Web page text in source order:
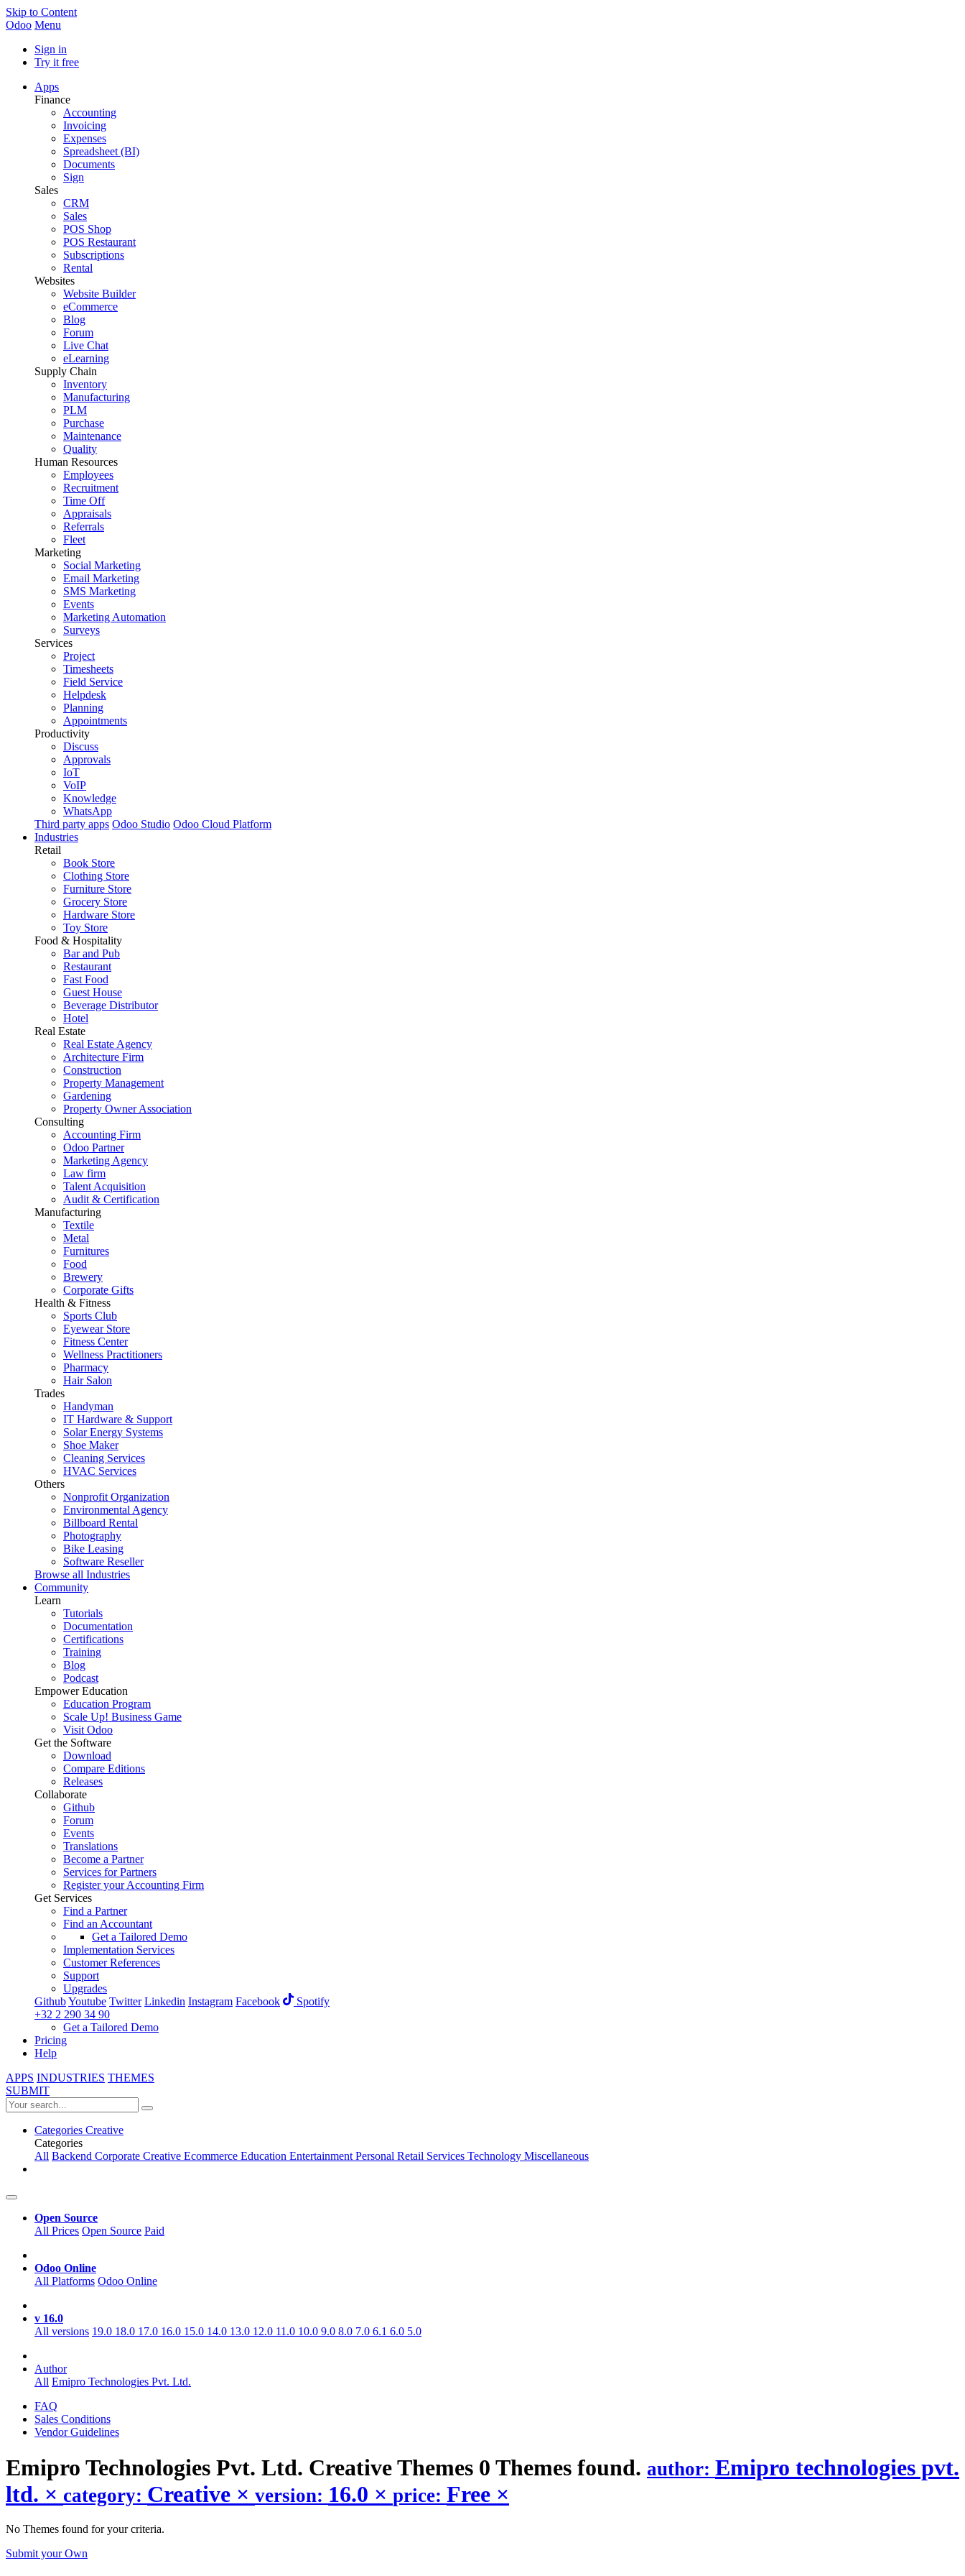
Skip to Content
Odoo Menu
Sign in
Try it free
Apps
Finance
Accounting
Invoicing
Expenses
Spreadsheet (BI)
Documents
Sign
Sales
CRM
Sales
POS Shop
POS Restaurant
Subscriptions
Rental
Websites
Website Builder
eCommerce
Blog
Forum
Live Chat
eLearning
Supply Chain
Inventory
Manufacturing
PLM
Purchase
Maintenance
Quality
Human Resources
Employees
Recruitment
Time Off
Appraisals
Referrals
Fleet
Marketing
Social Marketing
Email Marketing
SMS Marketing
Events
Marketing Automation
Surveys
Services
Project
Timesheets
Field Service
Helpdesk
Planning
Appointments
Productivity
Discuss
Approvals
IoT
VoIP
Knowledge
WhatsApp
Third party apps Odoo Studio Odoo Cloud Platform
Industries
Retail
Book Store
Clothing Store
Furniture Store
Grocery Store
Hardware Store
Toy Store
Food & Hospitality
Bar and Pub
Restaurant
Fast Food
Guest House
Beverage Distributor
Hotel
Real Estate
Real Estate Agency
Architecture Firm
Construction
Property Management
Gardening
Property Owner Association
Consulting
Accounting Firm
Odoo Partner
Marketing Agency
Law firm
Talent Acquisition
Audit & Certification
Manufacturing
Textile
Metal
Furnitures
Food
Brewery
Corporate Gifts
Health & Fitness
Sports Club
Eyewear Store
Fitness Center
Wellness Practitioners
Pharmacy
Hair Salon
Trades
Handyman
IT Hardware & Support
Solar Energy Systems
Shoe Maker
Cleaning Services
HVAC Services
Others
Nonprofit Organization
Environmental Agency
Billboard Rental
Photography
Bike Leasing
Software Reseller
Browse all Industries
Community
Learn
Tutorials
Documentation
Certifications
Training
Blog
Podcast
Empower Education
Education Program
Scale Up! Business Game
Visit Odoo
Get the Software
Download
Compare Editions
Releases
Collaborate
Github
Forum
Events
Translations
Become a Partner
Services for Partners
Register your Accounting Firm
Get Services
Find a Partner
Find an Accountant
Get a Tailored Demo
Implementation Services
Customer References
Support
Upgrades
GithubYoutube Twitter Linkedin Instagram Facebook
Spotify
+32 2 290 34 90
Get a Tailored Demo
Pricing
Help
APPS INDUSTRIES THEMES
SUBMIT
Categories Creative
Categories
All Backend Corporate Creative Ecommerce Education EntertainmentPersonal Retail Services Technology Miscellaneous
Open Source
All Prices Open Source Paid
Odoo Online
All Platforms Odoo Online
v 16.0
All versions 19.0 18.0 17.0 16.0 15.0 14.0 13.0 12.0 11.0 10.0 9.0 8.0 7.0 6.1 6.0 5.0
Author
All Emipro Technologies Pvt. Ltd.
FAQ
Sales Conditions
Vendor Guidelines
Emipro Technologies Pvt. Ltd. CreativeThemes 0 Themes found. author: Emipro technologies pvt.
ltd. × category: Creative × version: 16.0 × price: Free ×
No Themes found for your criteria.
Submit your Own